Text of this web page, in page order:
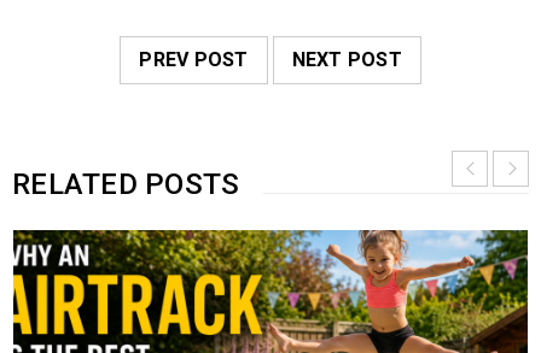
PREV POST NEXT POST
RELATED POSTS